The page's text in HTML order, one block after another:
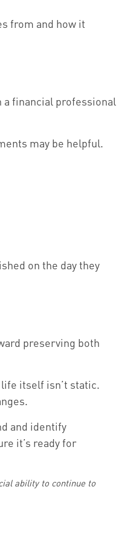
from and how it
a financial professional
may be helpful.
on the day they
preserving both
itself isn’t static.
and identify
it’s ready for
ability to continue to